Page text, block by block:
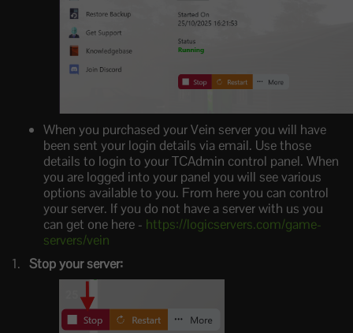
When you purchased your Vein server you will have
been sent your login details via email. Use those
details to login to your TCAdmin control panel. When
you are logged into your panel you will see various
options available to you. From here you can control
your server. If you do not have a server with us you
can get one here - https://logicservers.com/game-
servers/vein
Stop your server: